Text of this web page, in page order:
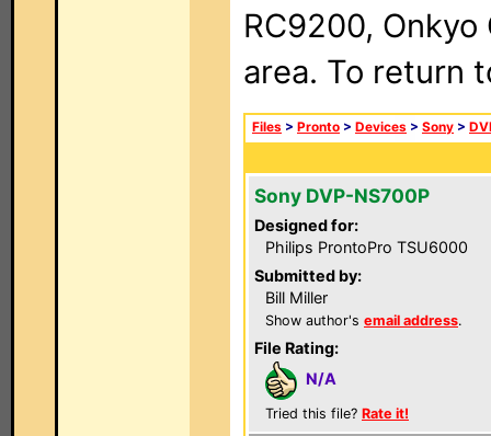
RC9200, Onkyo
area. To return
Files > Pronto > Devices > Sony >
Sony DVP-NS700P
Designed for:
Philips ProntoPro TSU6000
Submitted by:
Bill Miller
Show author's email address.
File Rating:
N/A
Tried this file? Rate it!